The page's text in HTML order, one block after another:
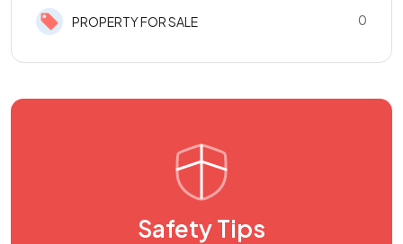
PROPERTY FOR SALE 0
Safety Tips